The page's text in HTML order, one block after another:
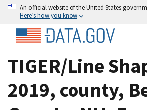
An official website of the United States
Here’s how you know
TIGER/Line
2019, county,